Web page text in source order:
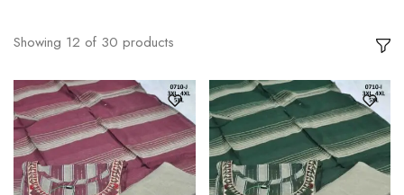
Showing 12 of 30 products